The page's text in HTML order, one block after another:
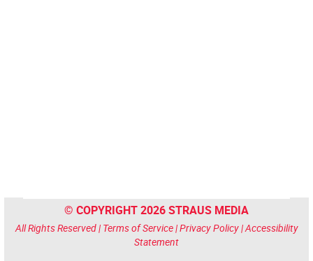
© COPYRIGHT 2026 STRAUS MEDIA
All Rights Reserved | Terms of Service|Privacy Policy|Accessibility
Statement